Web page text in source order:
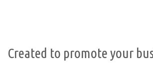
Created to promote your